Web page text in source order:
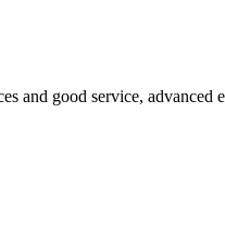
and good service,